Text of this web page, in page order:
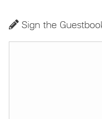
Sign the